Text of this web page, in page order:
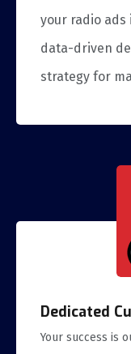
your radio ads
data-driven
strategy for
Dedicated
Your success is